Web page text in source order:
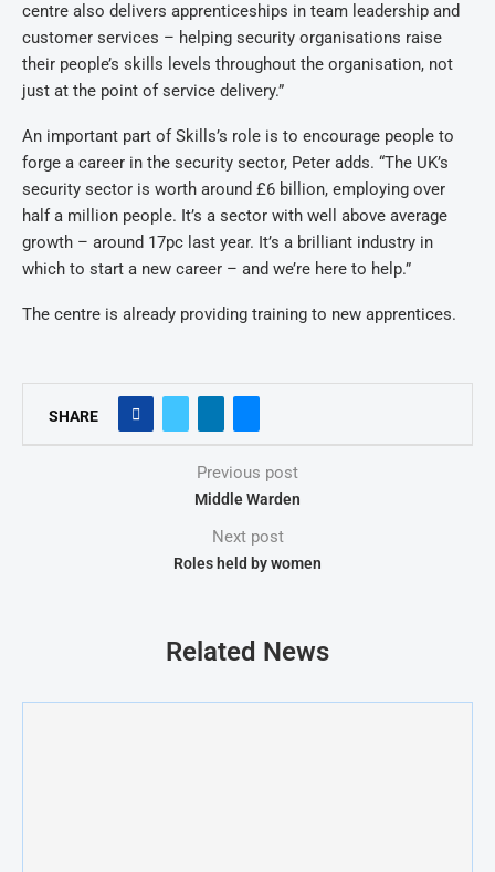
centre also delivers apprenticeships in team leadership and
customer services – helping security organisations raise
their people’s skills levels throughout the organisation, not
just at the point of service delivery.”
An important part of Skills’s role is to encourage people to
forge a career in the security sector, Peter adds. “The UK’s
security sector is worth around £6 billion, employing over
half a million people. It’s a sector with well above average
growth – around 17pc last year. It’s a brilliant industry in
which to start a new career – and we’re here to help.”
The centre is already providing training to new apprentices.
SHARE
Previous post
Middle Warden
Next post
Roles held by women
Related News